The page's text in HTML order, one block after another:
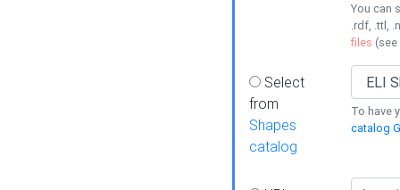
You can
.rdf, .ttl,
files (see
Select
from
Shapes
catalog
To have
catalog